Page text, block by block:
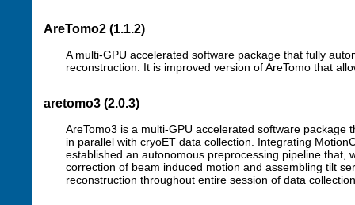
AreTomo2 (1.1.2)
A multi-GPU accelerated software package that fully
reconstruction. It is improved version of AreTomo that
aretomo3 (2.0.3)
AreTomo3 is a multi-GPU accelerated software
in parallel with cryoET data collection. Integrating
established an autonomous preprocessing pipeline that,
correction of beam induced motion and assembling tilt
reconstruction throughout entire session of data